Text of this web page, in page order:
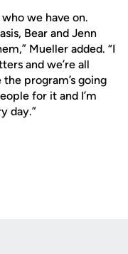
we have on.
Bear and Jenn
Mueller added. “I
and we’re all
program’s going
for it and I’m
day.”